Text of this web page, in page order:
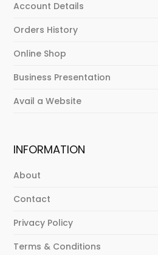
Account Details
Orders History
Online Shop
Business Presentation
Avail a Website
INFORMATION
About
Contact
Privacy Policy
Terms & Conditions